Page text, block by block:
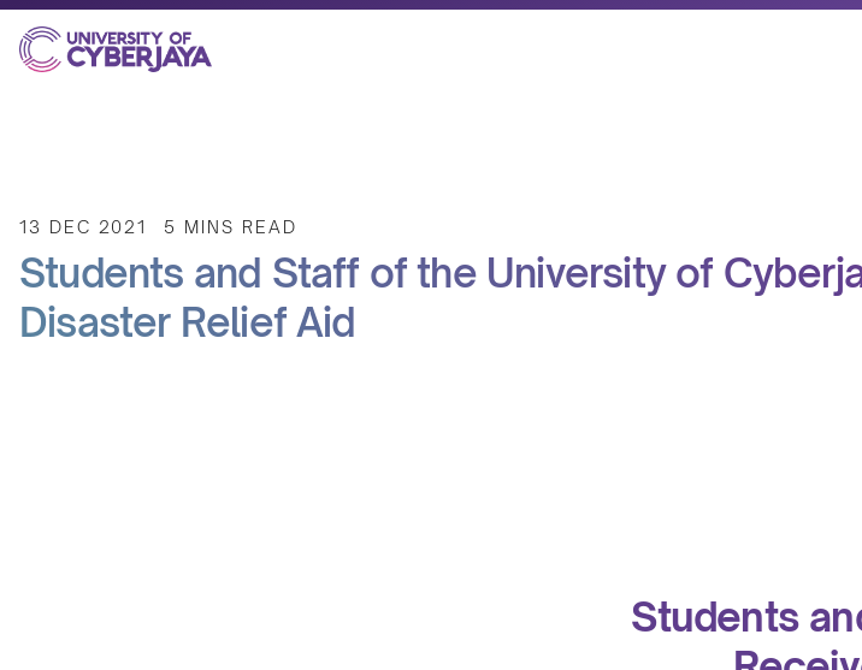
13 DEC 2021 5 MINS READ
Students and Staff of the University of
Disaster Relief Aid
Students